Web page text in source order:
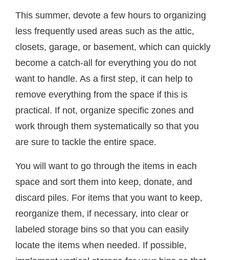
This summer, devote a few hours to organizing
less frequently used areas such as the attic,
closets, garage, or basement, which can quickly
become a catch-all for everything you do not
want to handle. As a first step, it can help to
remove everything from the space if this is
practical. If not, organize specific zones and
work through them systematically so that you
are sure to tackle the entire space.
You will want to go through the items in each
space and sort them into keep, donate, and
discard piles. For items that you want to keep,
reorganize them, if necessary, into clear or
labeled storage bins so that you can easily
locate the items when needed. If possible,